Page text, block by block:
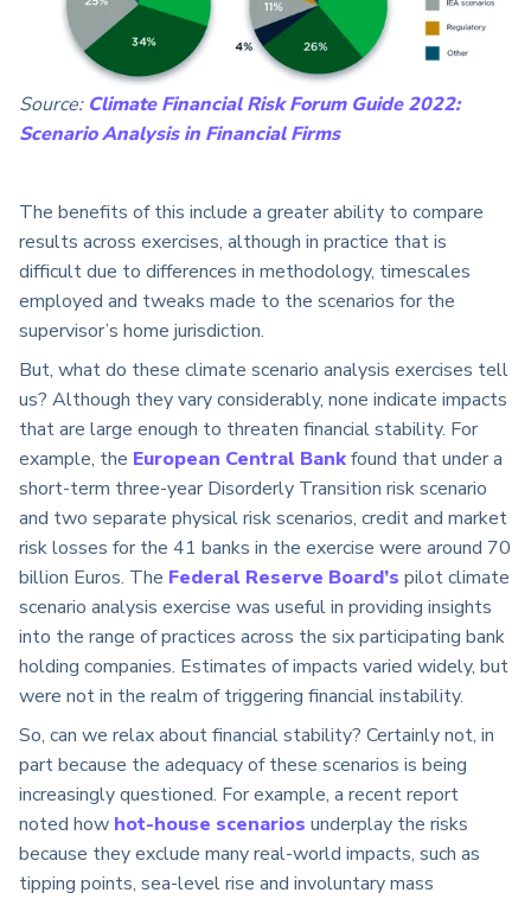
Source: Climate Financial Risk Forum Guide 2022:
Scenario Analysis in Financial Firms
The benefits of this include a greater ability to compare
results across exercises, although in practice that is
difficult due to differences in methodology, timescales
employed and tweaks made to the scenarios for the
supervisor’s home jurisdiction.
But, what do these climate scenario analysis exercises tell
us? Although they vary considerably, none indicate impacts
that are large enough to threaten financial stability. For
example, the European Central Bankfound that under a
short-term three-year Disorderly Transition risk scenario
and two separate physical risk scenarios, credit and market
risk losses for the 41 banks in the exercise were around 70
billion Euros. The Federal Reserve Board’s pilot climate
scenario analysis exercise was useful in providing insights
into the range of practices across the six participating bank
holding companies. Estimates of impacts varied widely, but
were not in the realm of triggering financial instability.
So, can we relax about financial stability? Certainly not, in
part because the adequacy of these scenarios is being
increasingly questioned. For example, a recent report
noted how hot-house scenarios underplay the risks
because they exclude many real-world impacts, such as
tipping points, sea-level rise and involuntary mass